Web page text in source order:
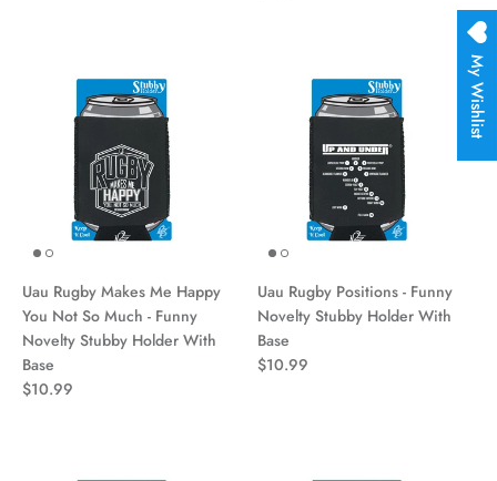
Uau Rugby Makes Me Happy
You Not So Much - Funny
Novelty Stubby Holder With
Base
$10.99
Uau Rugby Positions - Funny
Novelty Stubby Holder With
Base
$10.99
My Wishlist